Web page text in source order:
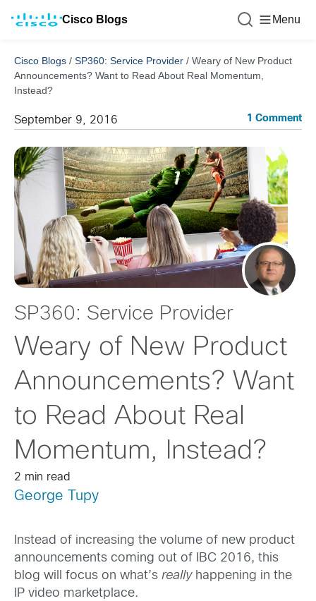
Cisco Blogs Menu
Cisco Blogs / SP360: Service Provider / Weary of New Product
Announcements? Want to Read About Real Momentum,
Instead?
September 9, 2016 1 Comment
SP360: Service Provider
Weary of New Product
Announcements? Want
to Read About Real
Momentum, Instead?
2 min read
George Tupy
Instead of increasing the volume of new product
announcements coming out of IBC 2016, this
blog will focus on what’s reallyhappening in the
IP video marketplace.